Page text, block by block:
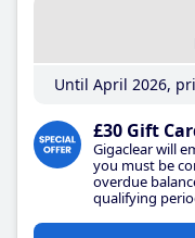
Until April 2026,
£30 Gift
Gigaclear will
you must be
overdue
qualifying